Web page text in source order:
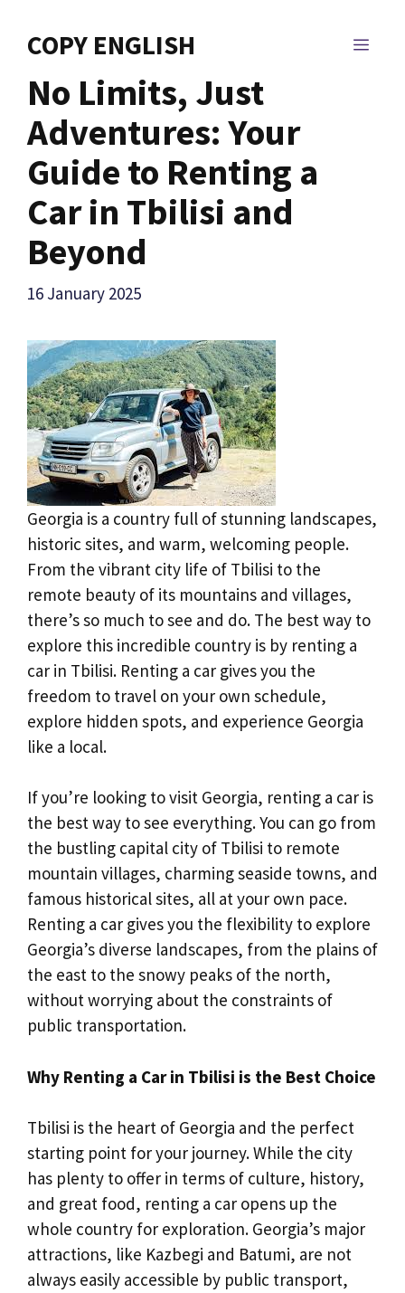
COPY ENGLISH
No Limits, Just
Adventures: Your
Guide to Renting a
Car in Tbilisi and
Beyond
16 January 2025
Georgia is a country full of stunning landscapes,
historic sites, and warm, welcoming people.
From the vibrant city life of Tbilisi to the
remote beauty of its mountains and villages,
there’s so much to see and do. The best way to
explore this incredible country is by renting a
car in Tbilisi. Renting a car gives you the
freedom to travel on your own schedule,
explore hidden spots, and experience Georgia
like a local.
If you’re looking to visit Georgia, renting a car is
the best way to see everything. You can go from
the bustling capital city of Tbilisi to remote
mountain villages, charming seaside towns, and
famous historical sites, all at your own pace.
Renting a car gives you the flexibility to explore
Georgia’s diverse landscapes, from the plains of
the east to the snowy peaks of the north,
without worrying about the constraints of
public transportation.
Why Renting a Car in Tbilisi is the Best Choice
Tbilisi is the heart of Georgia and the perfect
starting point for your journey. While the city
has plenty to offer in terms of culture, history,
and great food, renting a car opens up the
whole country for exploration. Georgia’s major
attractions, like Kazbegi and Batumi, are not
always easily accessible by public transport,